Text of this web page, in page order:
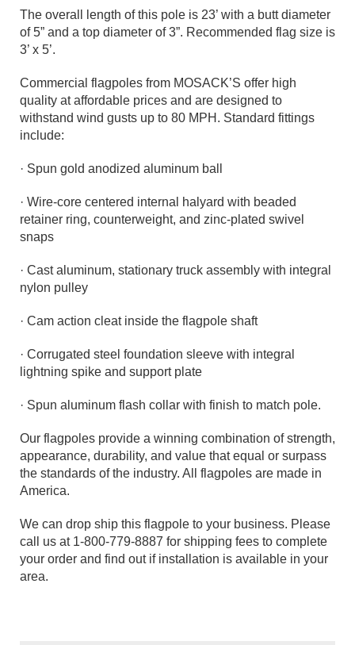
The overall length of this pole is 23’ with a butt diameter
of 5” and a top diameter of 3”. Recommended flag size is
3’ x 5’.
Commercial flagpoles from MOSACK’S offer high
quality at affordable prices and are designed to
withstand wind gusts up to 80 MPH. Standard fittings
include:
· Spun gold anodized aluminum ball
· Wire-core centered internal halyard with beaded
retainer ring, counterweight, and zinc-plated swivel
snaps
· Cast aluminum, stationary truck assembly with integral
nylon pulley
· Cam action cleat inside the flagpole shaft
· Corrugated steel foundation sleeve with integral
lightning spike and support plate
· Spun aluminum flash collar with finish to match pole.
Our flagpoles provide a winning combination of strength,
appearance, durability, and value that equal or surpass
the standards of the industry. All flagpoles are made in
America.
We can drop ship this flagpole to your business. Please
call us at 1-800-779-8887 for shipping fees to complete
your order and find out if installation is available in your
area.